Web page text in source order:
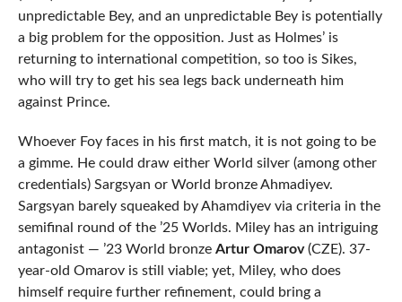
unpredictable Bey, and an unpredictable Bey is potentially
a big problem for the opposition. Just as Holmes’ is
returning to international competition, so too is Sikes,
who will try to get his sea legs back underneath him
against Prince.
Whoever Foy faces in his first match, it is not going to be
a gimme. He could draw either World silver (among other
credentials) Sargsyan or World bronze Ahmadiyev.
Sargsyan barely squeaked by Ahamdiyev via criteria in the
semifinal round of the ’25 Worlds. Miley has an intriguing
antagonist — ’23 World bronze Artur Omarov(CZE). 37-
year-old Omarov is still viable; yet, Miley, who does
himself require further refinement, could bring a